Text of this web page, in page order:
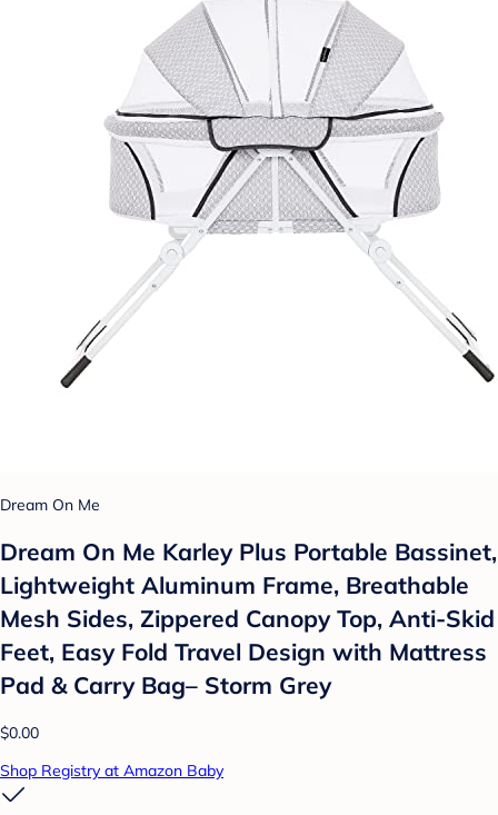
Dream On Me
Dream On Me Karley Plus Portable Bassinet,
Lightweight Aluminum Frame, Breathable
Mesh Sides, Zippered Canopy Top, Anti-Skid
Feet, Easy Fold Travel Design with Mattress
Pad & Carry Bag– Storm Grey
$0.00
Shop Registry at Amazon Baby